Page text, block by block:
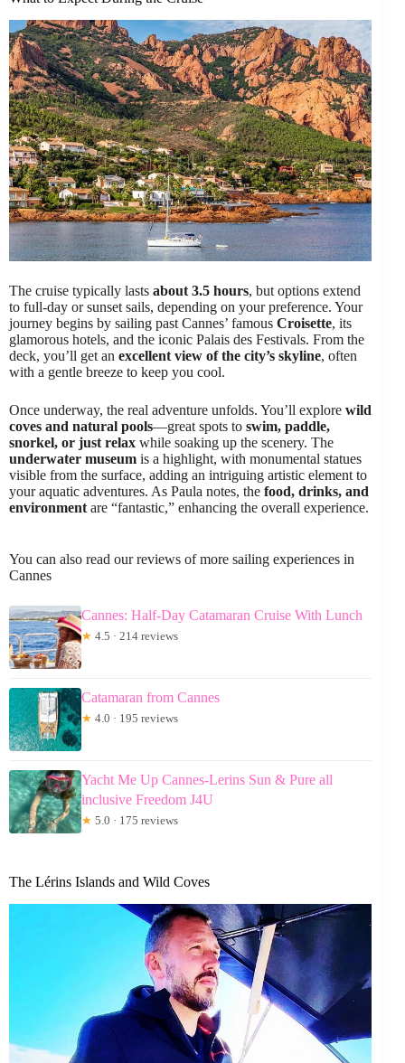
The cruise typically lasts about 3.5 hours, but options extend
to full-day or sunset sails, depending on your preference. Your
journey begins by sailing past Cannes’ famous Croisette, its
glamorous hotels, and the iconic Palais des Festivals. From the
deck, you’ll get an excellent view of the city’s skyline, often
with a gentle breeze to keep you cool.
Once underway, the real adventure unfolds. You’ll explore wild
coves and natural pools—great spots to swim, paddle,
snorkel, or just relax while soaking up the scenery. The
underwater museum is a highlight, with monumental statues
visible from the surface, adding an intriguing artistic element to
your aquatic adventures. As Paula notes, the food, drinks, and
environmentare “fantastic,” enhancing the overall experience.
You can also read our reviews of more sailing experiences in
Cannes
Cannes: Half-Day Catamaran Cruise With Lunch
★ 4.5 · 214 reviews
Catamaran from Cannes
★ 4.0 · 195 reviews
Yacht Me Up Cannes-Lerins Sun & Pure all
inclusive Freedom J4U
★ 5.0 · 175 reviews
The Lérins Islands and Wild Coves